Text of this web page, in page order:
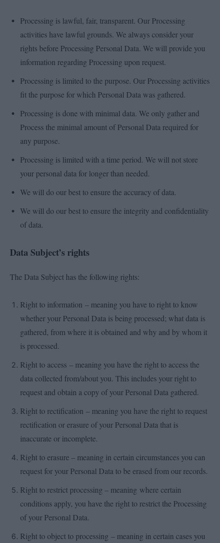
Processing is lawful, fair, transparent. Our Processing
activities have lawful grounds. We always consider your
rights before Processing Personal Data. We will provide you
information regarding Processing upon request.
Processing is limited to the purpose. Our Processing activities
fit the purpose for which Personal Data was gathered.
Processing is done with minimal data. We only gather and
Process the minimal amount of Personal Data required for
any purpose.
Processing is limited with a time period. We will not store
your personal data for longer than needed.
We will do our best to ensure the accuracy of data.
We will do our best to ensure the integrity and confidentiality
of data.
Data Subject’s rights
The Data Subject has the following rights:
Right to information – meaning you have to right to know
whether your Personal Data is being processed; what data is
gathered, from where it is obtained and why and by whom it
is processed.
Right to access – meaning you have the right to access the
data collected from/about you. This includes your right to
request and obtain a copy of your Personal Data gathered.
Right to rectification – meaning you have the right to request
rectification or erasure of your Personal Data that is
inaccurate or incomplete.
Right to erasure – meaning in certain circumstances you can
request for your Personal Data to be erased from our records.
Right to restrict processing – meaning where certain
conditions apply, you have the right to restrict the Processing
of your Personal Data.
Right to object to processing – meaning in certain cases you